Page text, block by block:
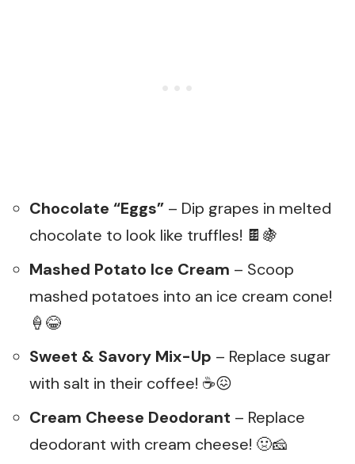
Chocolate “Eggs” – Dip grapes in melted
chocolate to look like truffles! 🍫🍇
Mashed Potato Ice Cream – Scoop
mashed potatoes into an ice cream cone!
🍦😂
Sweet & Savory Mix-Up – Replace sugar
with salt in their coffee! ☕😖
Cream Cheese Deodorant – Replace
deodorant with cream cheese! 🤢🧀